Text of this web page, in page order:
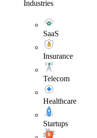
Industries
SaaS
Insurance
Telecom
Healthcare
Startups